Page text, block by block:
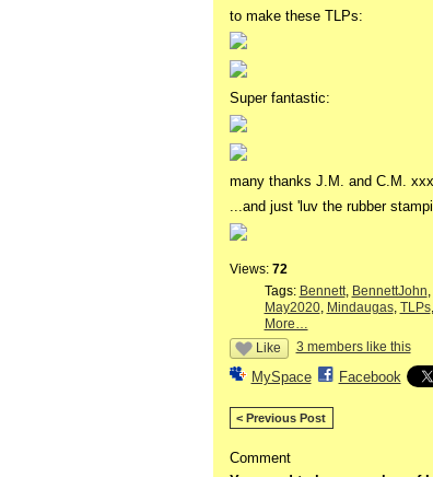
to make these TLPs:
Super fantastic:
many thanks J.M. and C.M. xxx
...and just 'luv the rubber
Views: 72
Tags: Bennett, BennettJohn,
May2020, Mindaugas, TLPs,
More…
Like
3 members like this
MySpace Facebook
< Previous Post
Comment